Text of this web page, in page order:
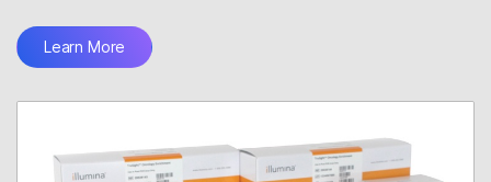
Learn More